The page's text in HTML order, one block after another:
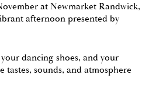
at Newmarket Randwick,
afternoon presented by
dancing shoes, and your
tastes, sounds, and atmosphere
residential opportunities or to
please complete the form
Sales Executives on